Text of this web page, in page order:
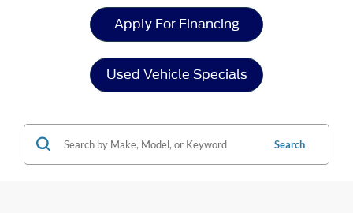
Apply For Financing
Used Vehicle Specials
Search